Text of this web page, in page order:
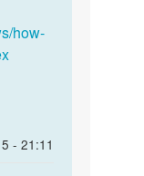
how-
- 21:11